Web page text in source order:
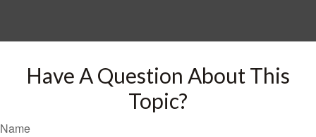
Have A Question About This
Topic?
Name